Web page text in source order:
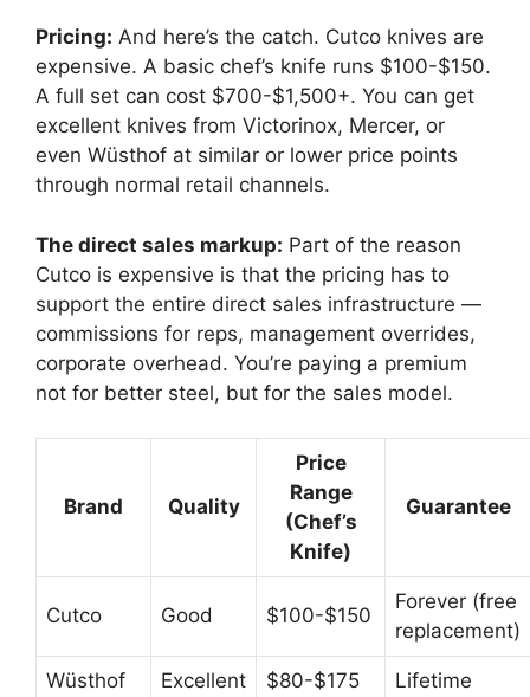
Pricing: And here’s the catch. Cutco knives are
expensive. A basic chef’s knife runs $100-$150.
A full set can cost $700-$1,500+. You can get
excellent knives from Victorinox, Mercer, or
even Wüsthof at similar or lower price points
through normal retail channels.
The direct sales markup: Part of the reason
Cutco is expensive is that the pricing has to
support the entire direct sales infrastructure —
commissions for reps, management overrides,
corporate overhead. You’re paying a premium
not for better steel, but for the sales model.
Brand Quality
Price
Range
(Chef’s
Knife)
Guarantee
Cutco Good $100-$150
Forever (free
replacement)
Wüsthof Excellent $80-$175 Lifetime